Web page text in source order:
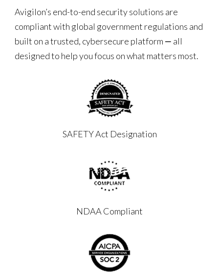
Avigilon’s end-to-end security solutions are
compliant with global government regulations and
built on a trusted, cybersecure platform ‒ all
designed to help you focus on what matters most.
SAFETY Act Designation
NDAA Compliant